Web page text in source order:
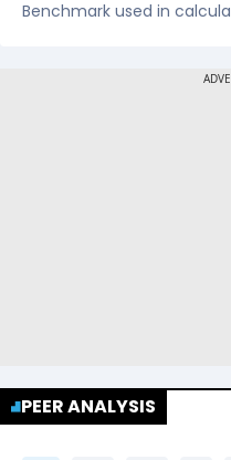
Benchmark used in
PEER ANALYSIS